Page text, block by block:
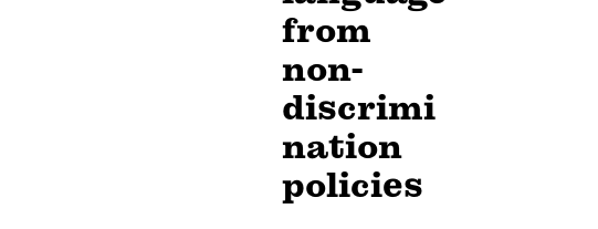
from
non-
discrimi
nation
policies